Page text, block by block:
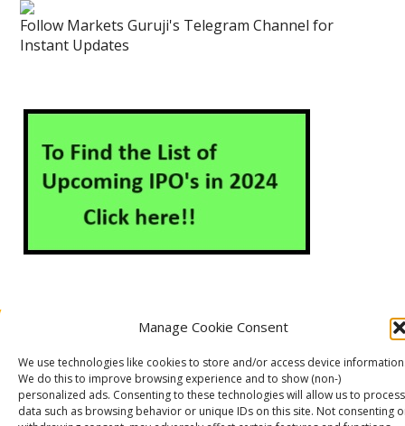
Manage Cookie Consent
We use technologies like cookies to store and/or access device
We do this to improve browsing experience and to show (non-)
personalized ads. Consenting to these technologies will allow us to process
data such as browsing behavior or unique IDs on this site. Not consenting
Follow Markets Guruji's Telegram Channel for
Instant Updates
Contact Us
Cookie Policy (EU)